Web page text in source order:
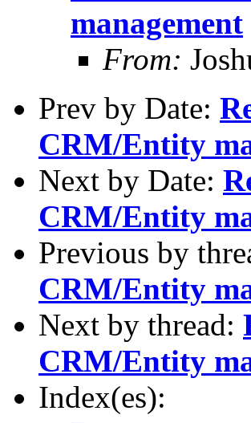
management
From:
Prev by Date:
CRM/Entity
Next by Date:
CRM/Entity
Previous by
CRM/Entity
Next by thread:
CRM/Entity
Index(es):